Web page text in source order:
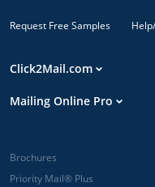
Request Free Samples
Click2Mail.com
Mailing Online Pro
Brochures
Priority Mail® Plus